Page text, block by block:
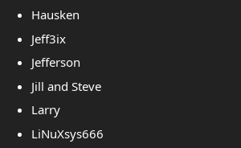
Hausken
Jeff3ix
Jefferson
Jill and Steve
Larry
LiNuXsys666